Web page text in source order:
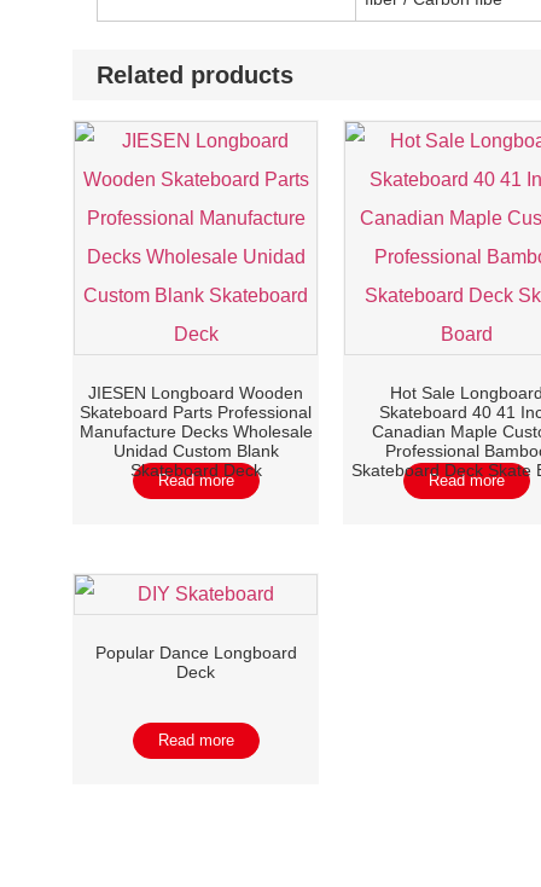
Related products
JIESEN Longboard Wooden
Skateboard Parts Professional
Manufacture Decks Wholesale
Unidad Custom Blank
Skateboard Deck
Read more
Hot Sale
Skateboard 40 41
Canadian Maple
Professional
Skateboard Deck Skate
Read more
Popular Dance Longboard
Deck
Read more